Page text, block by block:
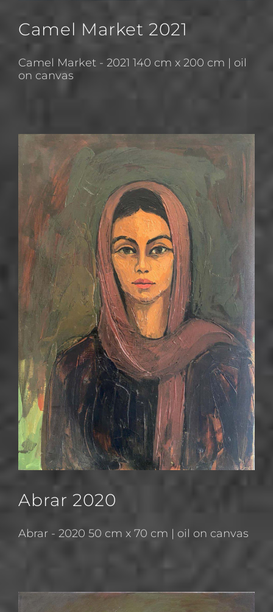
Camel Market 2021
Camel Market - 2021 140 cm x 200 cm | oil
on canvas
Abrar 2020
Abrar - 2020 50 cm x 70 cm | oil on canvas